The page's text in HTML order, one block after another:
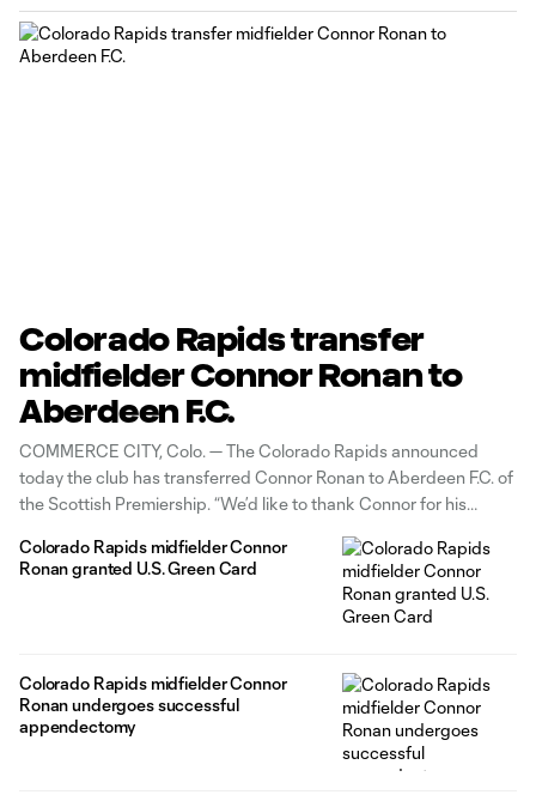
Colorado Rapids transfer
midfielder Connor Ronan to
Aberdeen F.C.
COMMERCE CITY, Colo. — The Colorado Rapids announced
today the club has transferred Connor Ronan to Aberdeen F.C. of
the Scottish Premiership. “We’d like to thank Connor for his
half seasons,” said Colorado Rapids President Pádraig Smith.
“Connor has been a top
Colorado Rapids midfielder Connor
Ronan granted U.S. Green Card
Colorado Rapids midfielder Connor
Ronan undergoes successful
appendectomy